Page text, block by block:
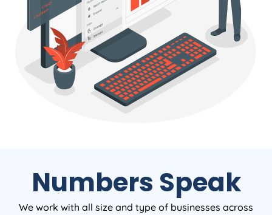
Numbers Speak
We work with all size and type of businesses across